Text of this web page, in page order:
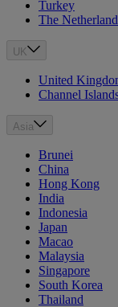
Turkey
The
UK
United
Channel
Asia
Brunei
China
Hong Kong
India
Indonesia
Japan
Macao
Malaysia
Singapore
South Korea
Thailand